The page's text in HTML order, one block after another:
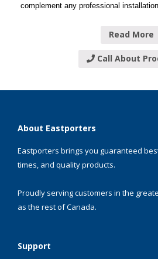
complement any professional installation
Read More
Call About
About Eastporters
Eastporters brings you guaranteed
times, and quality products.
Proudly serving customers in the
as the rest of Canada.
Support